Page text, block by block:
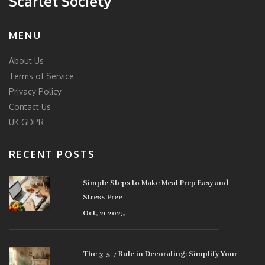
MENU
About Us
Terms of Service
Privacy Policy
Contact Us
UK GDPR
RECENT POSTS
Simple Steps to Make Meal Prep Easy and
Stress‑Free
Oct, 21 2025
The 3-5-7 Rule in Decorating: Simplify Your